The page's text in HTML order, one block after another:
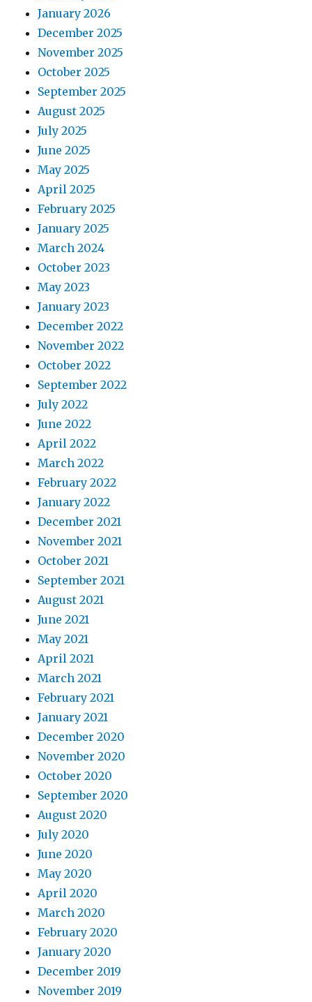
January 2026
December 2025
November 2025
October 2025
September 2025
August 2025
July 2025
June 2025
May 2025
April 2025
February 2025
January 2025
March 2024
October 2023
May 2023
January 2023
December 2022
November 2022
October 2022
September 2022
July 2022
June 2022
April 2022
March 2022
February 2022
January 2022
December 2021
November 2021
October 2021
September 2021
August 2021
June 2021
May 2021
April 2021
March 2021
February 2021
January 2021
December 2020
November 2020
October 2020
September 2020
August 2020
July 2020
June 2020
May 2020
April 2020
March 2020
February 2020
January 2020
December 2019
November 2019